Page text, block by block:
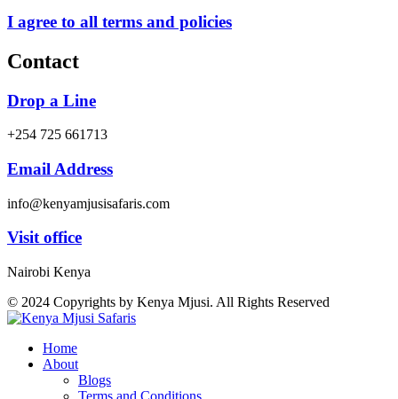
I agree to all terms and policies
Contact
Drop a Line
+254 725 661713
Email Address
info@kenyamjusisafaris.com
Visit office
Nairobi Kenya
© 2024 Copyrights by Kenya Mjusi. All Rights Reserved
Home
About
Blogs